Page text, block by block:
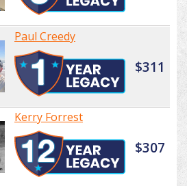
Paul Creedy
$311
Kerry Forrest
$307